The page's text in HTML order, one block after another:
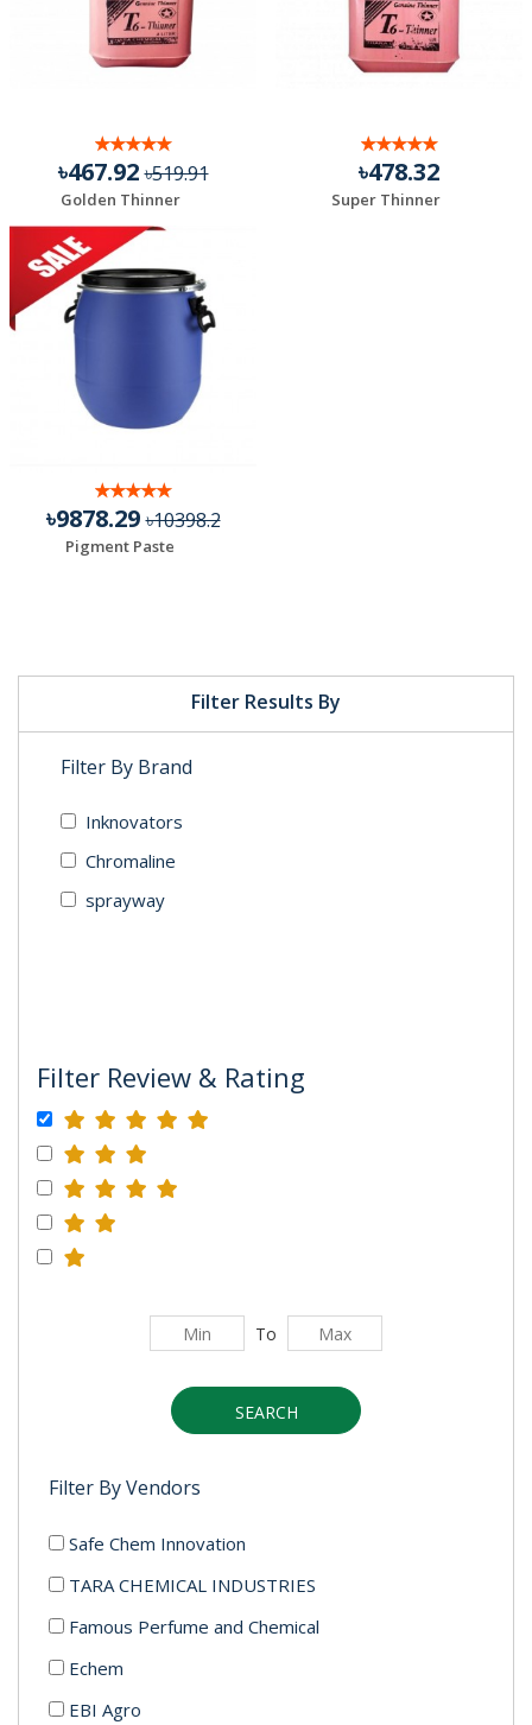
Filter Results By
Filter By Brand
Inknovators
Chromaline
sprayway
Filter Review & Rating
To
SEARCH
Filter By Vendors
Safe Chem Innovation
TARA CHEMICAL INDUSTRIES
Famous Perfume and Chemical
Echem
EBI Agro
৳467.92৳519.91
Golden Thinner
৳478.32
Super Thinner
৳9878.29৳10398.2
Pigment Paste